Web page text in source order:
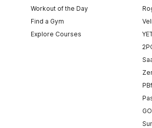
Workout of the Day
Find a Gym
Explore Courses